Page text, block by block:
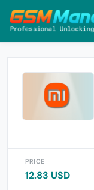
PRICE
12.83 USD